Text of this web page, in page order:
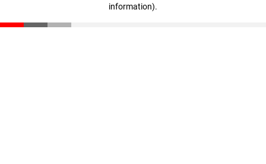
information).